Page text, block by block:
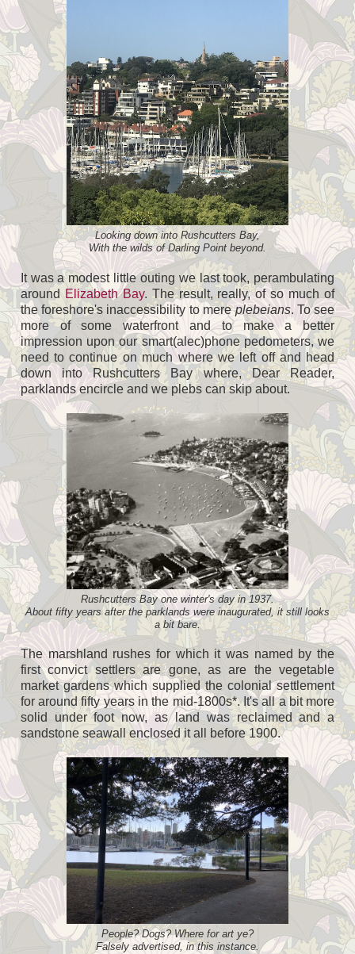
Looking down into Rushcutters Bay,
With the wilds of Darling Point beyond.
It was a modest little outing we last took, perambulating
around Elizabeth Bay. The result, really, of so much of
the foreshore's inaccessibility to mereplebeians. To see
more of some waterfront and to make a better
impression upon our smart(alec)phone pedometers, we
need to continue on much where we left off and head
down into Rushcutters Bay where, Dear Reader,
parklands encircle and we plebs can skip about.
Rushcutters Bay one winter's day in 1937.
About fifty years after the parklands were inaugurated, it still looks
a bit bare.
The marshland rushes for which it was named by the
first convict settlers are gone, as are the vegetable
market gardens which supplied the colonial settlement
for around fifty years in the mid-1800s*. It's all a bit more
solid under foot now, as land was reclaimed and a
sandstone seawall enclosed it all before 1900.
People? Dogs? Where for art ye?
Falsely advertised, in this instance.